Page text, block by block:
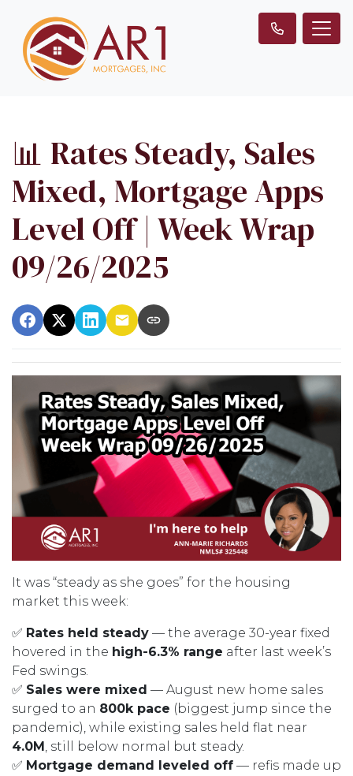
📊 Rates Steady, Sales
Mixed, Mortgage Apps
Level Off | Week Wrap
09/26/2025
It was “steady as she goes” for the housing
market this week:
✅ Rates held steady — the average 30-year fixed
hovered in the high-6.3% range after last week’s
Fed swings.
✅ Sales were mixed — August new home sales
surged to an 800k pace (biggest jump since the
pandemic), while existing sales held flat near
4.0M, still below normal but steady.
✅ Mortgage demand leveled off — refis made up